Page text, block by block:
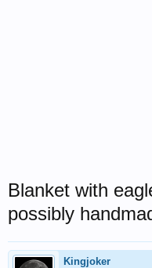
Blanket with
possibly
Kingjoker